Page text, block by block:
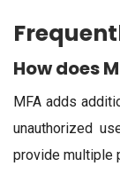
How does
MFA adds
unauthorized
provide multiple